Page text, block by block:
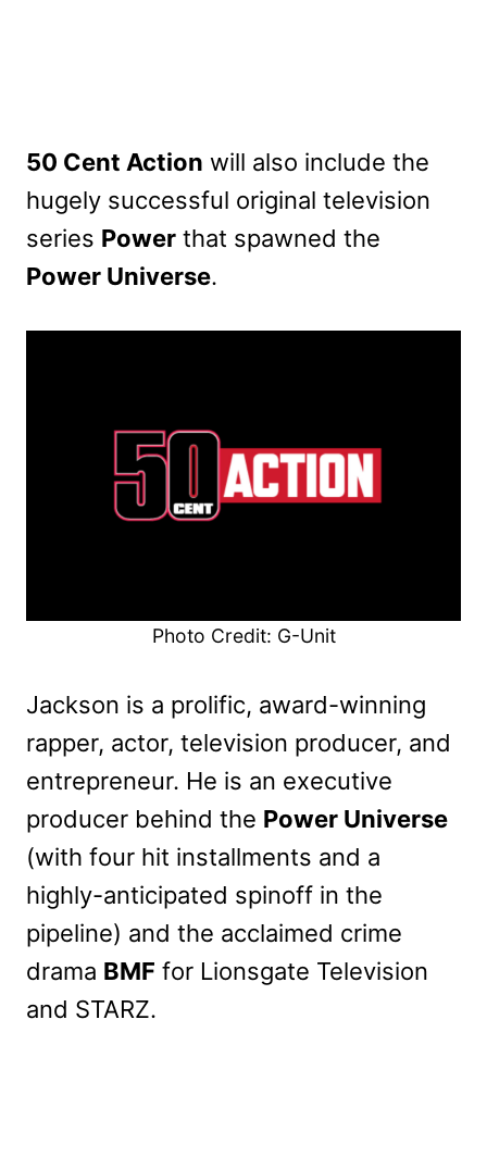
50 Cent Action will also include the
hugely successful original television
series Power that spawned the
Power Universe.
Photo Credit: G-Unit
Jackson is a prolific, award-winning
rapper, actor, television producer, and
entrepreneur. He is an executive
producer behind the Power Universe
(with four hit installments and a
highly-anticipated spinoff in the
pipeline) and the acclaimed crime
drama BMF for Lionsgate Television
and STARZ.